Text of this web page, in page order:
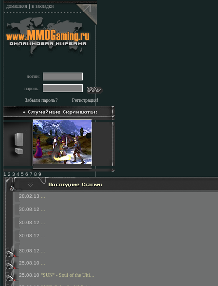
домашняя | в закладки
логин:
пароль:
Забыли пароль? Регистрация!
1 2 3 4 5 6 7 8 9
28.02.13
30.08.12
30.08.12
30.08.12
30.08.12
25.08.10
25.08.10 "SUN" - Soul of the Ulti...